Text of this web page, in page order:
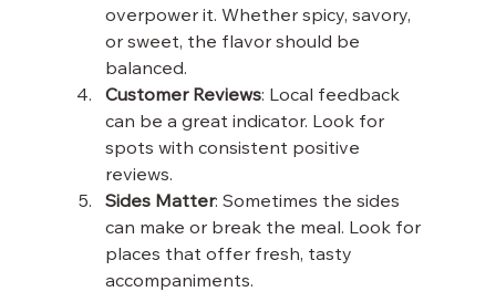
overpower it. Whether spicy, savory,
or sweet, the flavor should be
balanced.
Customer Reviews: Local feedback
can be a great indicator. Look for
spots with consistent positive
reviews.
Sides Matter: Sometimes the sides
can make or break the meal. Look for
places that offer fresh, tasty
accompaniments.